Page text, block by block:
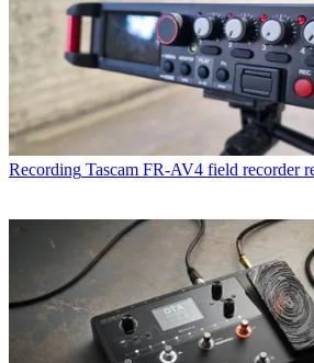
Recording Tascam FR-AV4 field recorder